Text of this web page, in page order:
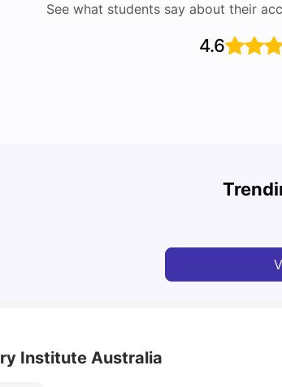
See what students say about their
4.6
Institute Australia